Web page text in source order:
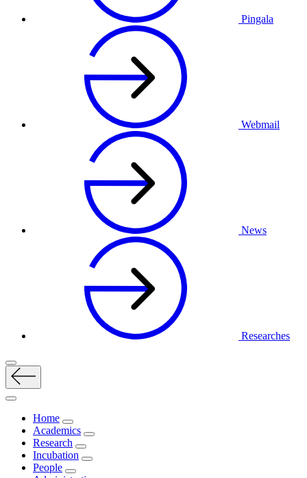
Pingala
Webmail
News
Researches
Home
Academics
Research
Incubation
People